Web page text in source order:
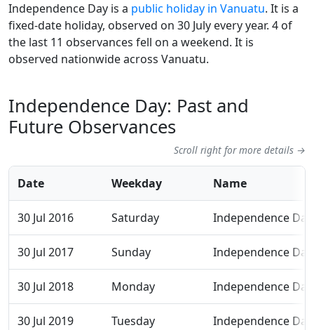
Independence Day is a public holiday in Vanuatu. It is a
fixed-date holiday, observed on 30 July every year. 4 of
the last 11 observances fell on a weekend. It is
observed nationwide across Vanuatu.
Independence Day: Past and
Future Observances
Scroll right for more details →
Date Weekday Name
30 Jul 2016 Saturday Independence Day
30 Jul 2017 Sunday Independence Day
30 Jul 2018 Monday Independence Day
30 Jul 2019 Tuesday Independence Day